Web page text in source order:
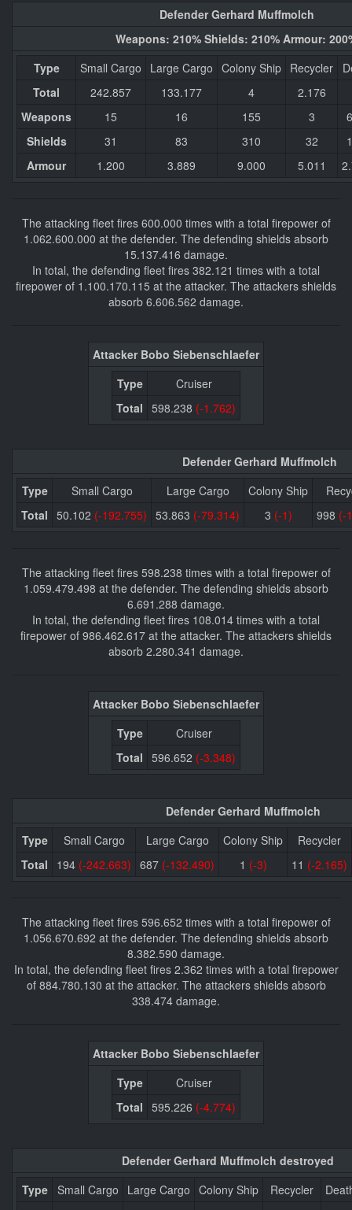
Defender Gerhard Muffmolch
Weapons: 210% Shields: 210% Armour:
Type
Small Cargo Large Cargo Colony Ship Recycler
Total
242.857 133.177 4
2.176
Weapons
15 16 155 3
Shields
31 83 310 32
Armour
1.200 3.889 9.000 5.011
The attacking fleet fires 600.000 times with a total firepower of
1.062.600.000 at the defender. The defending shields absorb
15.137.416 damage.
In total, the defending fleet fires 382.121 times with a total
firepower of 1.100.170.115 at the attacker. The attackers shields
absorb 6.606.562 damage.
Attacker Bobo Siebenschlaefer
Type
Cruiser
Total 598.238 (-1.762)
Defender Gerhard Muffmolch
Type
Small Cargo Large Cargo Colony Ship
Total 50.102 (-192.755) 53.863 (-79.314) 3 (-1) 998 (-
The attacking fleet fires 598.238 times with a total firepower of
1.059.479.498 at the defender. The defending shields absorb
6.691.288 damage.
In total, the defending fleet fires 108.014 times with a total
firepower of 986.462.617 at the attacker. The attackers shields
absorb 2.280.341 damage.
Attacker Bobo Siebenschlaefer
Type
Cruiser
Total 596.652 (-3.348)
Defender Gerhard Muffmolch
Type
Small Cargo Large Cargo Colony Ship
Recycler
Total
194 (-242.663) 687 (-132.490) 1 (-3) 11 (-2.165)
The attacking fleet fires 596.652 times with a total firepower of
1.056.670.692 at the defender. The defending shields absorb
8.382.590 damage.
In total, the defending fleet fires 2.362 times with a total firepower
of 884.780.130 at the attacker. The attackers shields absorb
338.474 damage.
Attacker Bobo Siebenschlaefer
Type
Cruiser
Total 595.226 (-4.774)
Defender Gerhard Muffmolch destroyed
Type
Small Cargo Large Cargo Colony Ship Recycler